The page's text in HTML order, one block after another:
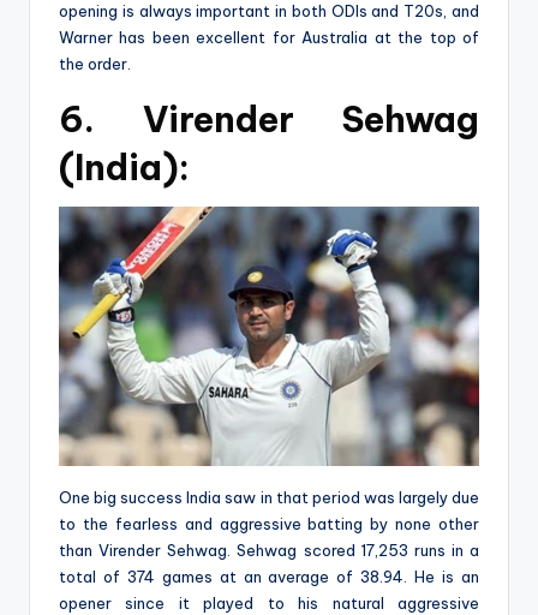
opening is always important in both ODIs and T20s, and
Warner has been excellent for Australia at the top of
the order.
6. Virender Sehwag
(India):
One big success India saw in that period was largely due
to the fearless and aggressive batting by none other
than Virender Sehwag. Sehwag scored 17,253 runs in a
total of 374 games at an average of 38.94. He is an
opener since it played to his natural aggressive